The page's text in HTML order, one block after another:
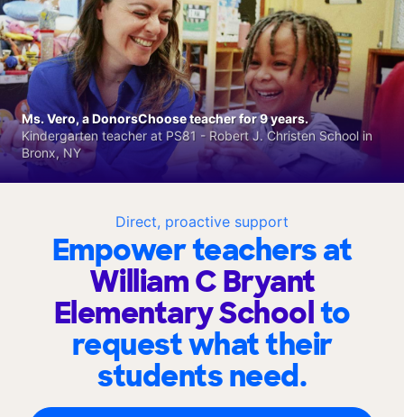
Direct, proactive support
Empower teachers at
William C Bryant
Elementary Schoolto
request what their
students need.
Ms. Vero, a DonorsChoose teacher for 9 years.
Kindergarten teacher at PS81 - Robert J. Christen School in
Bronx, NY